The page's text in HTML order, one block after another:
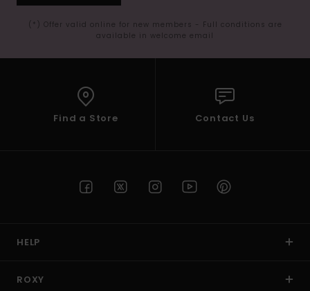
(*) Offer valid online for new members - Full conditions are
available in welcome email
Find a Store Contact Us
HELP
ROXY